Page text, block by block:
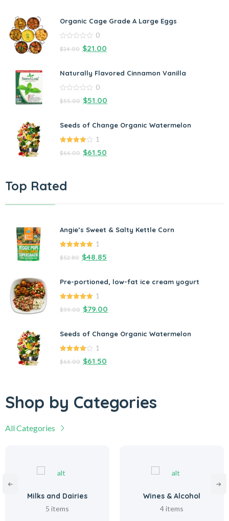
Organic Cage Grade A Large Eggs
out
0
$24.00 $21.00
Naturally Flavored Cinnamon Vanilla
out
0
$55.00 $51.00
Seeds of Change Organic Watermelon
of 5
1
$66.00 $61.50
Top Rated
Angie’s Sweet & Salty Kettle Corn
out of
5
1
$52.80 $48.85
Pre-portioned, low-fat ice cream yogurt
out of
5
1
$99.00 $79.00
Seeds of Change Organic Watermelon
of 5
1
$66.00 $61.50
Shop by Categories
All Categories
Milks and Dairies
5 items
Wines & Alcohol
4 items